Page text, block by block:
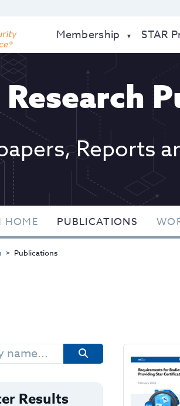
Membership STAR
Research
Reports
HOME PUBLICATIONS
Publications
Results